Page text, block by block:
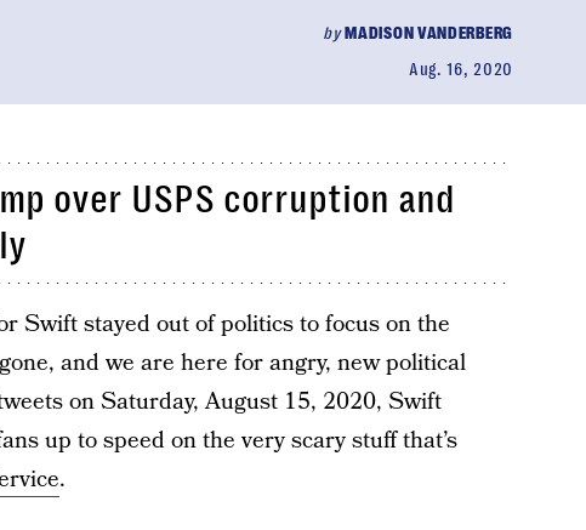
byMADISON VANDERBERG
Aug. 16, 2020
over USPS corruption and
Swift stayed out of politics to focus on the
and we are here for angry, new political
on Saturday, August 15, 2020, Swift
up to speed on the very scary stuff that’s
.